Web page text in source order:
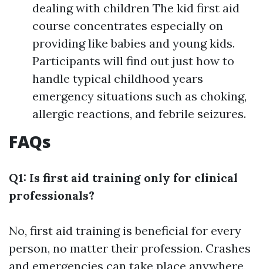
dealing with children The kid first aid
course concentrates especially on
providing like babies and young kids.
Participants will find out just how to
handle typical childhood years
emergency situations such as choking,
allergic reactions, and febrile seizures.
FAQs
Q1: Is first aid training only for clinical
professionals?
No, first aid training is beneficial for every
person, no matter their profession. Crashes
and emergencies can take place anywhere,